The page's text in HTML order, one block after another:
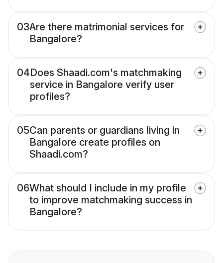
03Are there matrimonial services for
Bangalore?
04Does Shaadi.com's matchmaking
service in Bangalore verify user
profiles?
05Can parents or guardians living in
Bangalore create profiles on
Shaadi.com?
06What should I include in my profile
to improve matchmaking success in
Bangalore?